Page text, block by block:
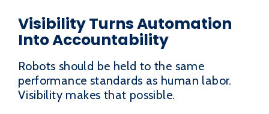
Visibility Turns Automation
Into Accountability
Robots should be held to the same
performance standards as human labor.
Visibility makes that possible.